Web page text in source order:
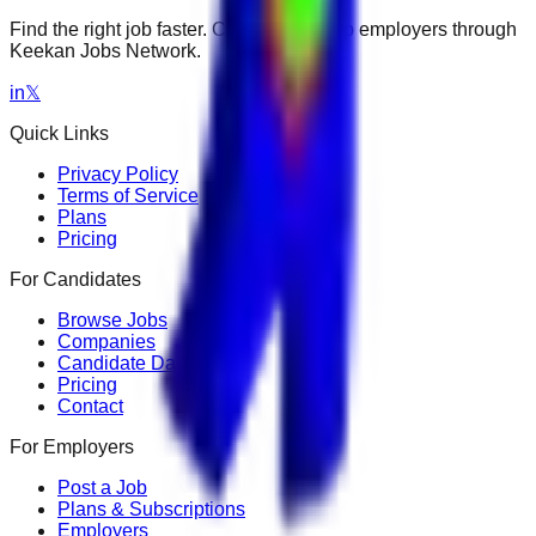
Find the right job faster. Connect with top employers through
Keekan Jobs Network.
in𝕏
Quick Links
Privacy Policy
Terms of Service
Plans
Pricing
For Candidates
Browse Jobs
Companies
Candidate Dashboard
Pricing
Contact
For Employers
Post a Job
Plans & Subscriptions
Employers